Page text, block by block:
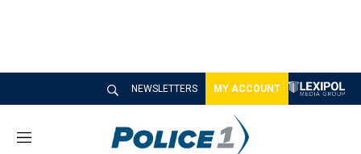
NEWSLETTERS MY ACCOUNT
M